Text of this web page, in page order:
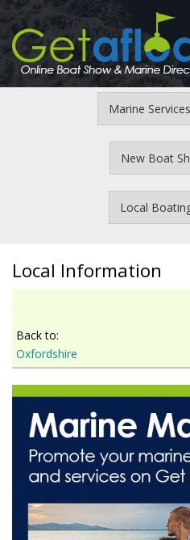
Skip
main
content
Local Information
Back to:
Oxfordshire